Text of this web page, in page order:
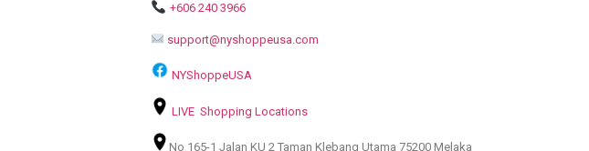
+606 240 3966
support@nyshoppeusa.com
NYShoppeUSA
LIVE Shopping Locations
No 165-1 Jalan KU 2 Taman Klebang Utama 75200 Melaka